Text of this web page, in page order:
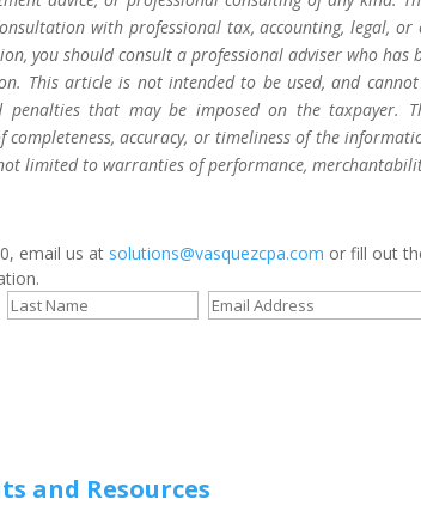
with professional tax, accounting, legal, or
you should consult a professional adviser who
This article is not intended to be used, and
penalties that may be imposed on the taxpayer.
completeness, accuracy, or timeliness of the
limited to warranties of performance,
email us at solutions@vasquezcpa.com or fill out
and Resources